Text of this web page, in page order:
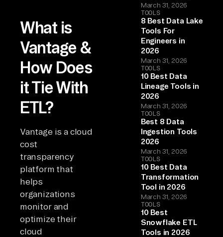
What is
Vantage &
How Does
it Tie With
ETL?
Vantage is a cloud
cost
transparency
platform that
helps
organizations
monitor and
optimize their
cloud
March 31, 2026
TOOLS
8 Best Data Lake
Tools For
Engineers in
2026
March 31, 2026
TOOLS
10 Best Data
Lineage Tools in
2026
March 31, 2026
TOOLS
Best 8 Data
Ingestion Tools
2026
March 31, 2026
TOOLS
10 Best Data
Transformation
Tool in 2026
March 31, 2026
TOOLS
10 Best
Snowflake ETL
Tools in 2026